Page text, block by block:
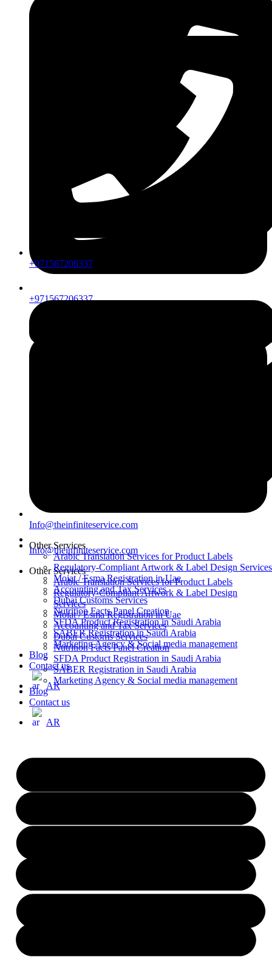
+971567206337
Info@theinfiniteservice.com
Other Services
Arabic Translation Services for Product Labels
Regulatory-Compliant Artwork & Label Design
Services
Moiat / Esma Registration in Uae
Accounting and Tax Services
Dubai Customs Services
Nutrition Facts Panel Creation
SFDA Product Registration in Saudi Arabia
SABER Registration in Saudi Arabia
Marketing Agency & Social media management
Blog
Contact us
AR
+971567206337
Info@theinfiniteservice.com
Other Services
Arabic Translation Services for Product Labels
Regulatory-Compliant Artwork & Label Design Services
Moiat / Esma Registration in Uae
Accounting and Tax Services
Dubai Customs Services
Nutrition Facts Panel Creation
SFDA Product Registration in Saudi Arabia
SABER Registration in Saudi Arabia
Marketing Agency & Social media management
Blog
Contact us
AR